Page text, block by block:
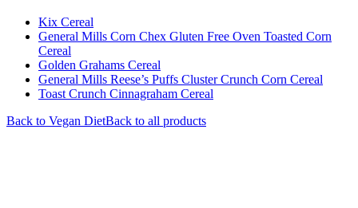
Kix Cereal
General Mills Corn Chex Gluten Free Oven Toasted Corn
Cereal
Golden Grahams Cereal
General Mills Reese’s Puffs Cluster Crunch Corn Cereal
Toast Crunch Cinnagraham Cereal
Back to Vegan DietBack to all products